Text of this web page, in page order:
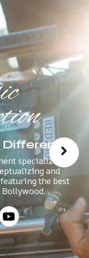
specializes
and
the best